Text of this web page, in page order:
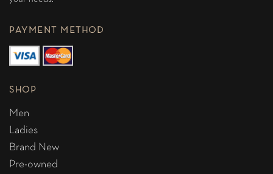
PAYMENT METHOD
SHOP
Men
Ladies
Brand New
Pre-owned